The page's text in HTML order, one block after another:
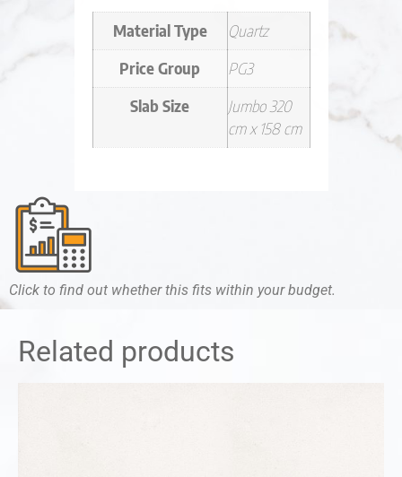
Material Type
Quartz
Price Group
PG3
Slab Size
Jumbo 320
cm x 158 cm
Click to find out whether this fits within your budget.
Related products